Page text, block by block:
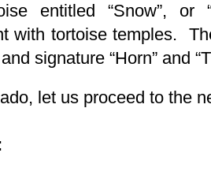
entitled “Snow”, or
with tortoise temples.
signature “Horn” and
let us proceed to the